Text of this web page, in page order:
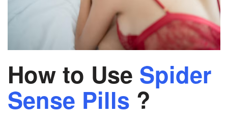
How to Use Spider
Sense Pills ?